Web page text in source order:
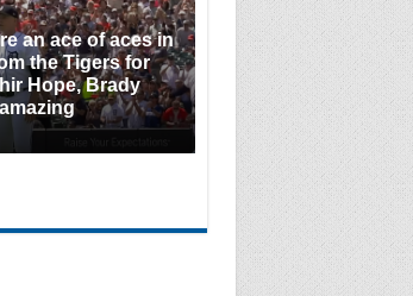
an ace of aces in
the Tigers for
Hope, Brady